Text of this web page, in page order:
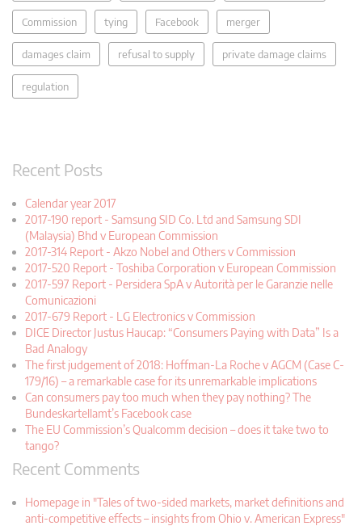
Commission tying Facebook merger
damages claim refusal to supply private damage claims
regulation
Recent Posts
Calendar year 2017
2017-190 report - Samsung SID Co. Ltd and Samsung SDI
(Malaysia) Bhd v European Commission
2017-314 Report - Akzo Nobel and Others v Commission
2017-520 Report - Toshiba Corporation v European Commission
2017-597 Report - Persidera SpA v Autorità per le Garanzie nelle
Comunicazioni
2017-679 Report - LG Electronics v Commission
DICE Director Justus Haucap: “Consumers Paying with Data” Is a
Bad Analogy
The first judgement of 2018: Hoffman-La Roche v AGCM (Case C-
179/16) – a remarkable case for its unremarkable implications
Can consumers pay too much when they pay nothing? The
Bundeskartellamt’s Facebook case
The EU Commission’s Qualcomm decision – does it take two to
tango?
Recent Comments
Homepage in "Tales of two-sided markets, market definitions and
anti-competitive effects – insights from Ohio v. American Express"